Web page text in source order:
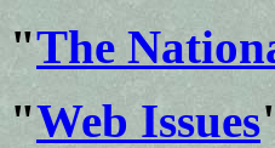
"The
"Web Issues